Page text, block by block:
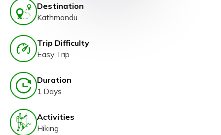
Destination
Kathmandu
Trip Difficulty
Easy Trip
Duration
1 Days
Activities
Hiking